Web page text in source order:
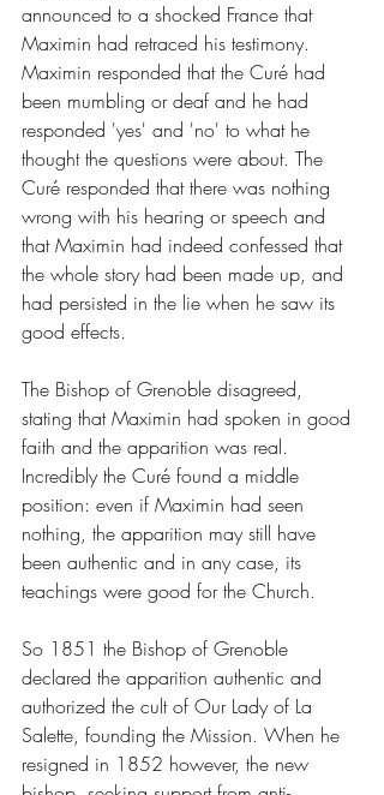
announced to a shocked France that
Maximin had retraced his testimony.
Maximin responded that the Curé had
been mumbling or deaf and he had
responded 'yes' and 'no' to what he
thought the questions were about. The
Curé responded that there was nothing
wrong with his hearing or speech and
that Maximin had indeed confessed that
the whole story had been made up, and
had persisted in the lie when he saw its
good effects.
The Bishop of Grenoble disagreed,
stating that Maximin had spoken in good
faith and the apparition was real.
Incredibly the Curé found a middle
position: even if Maximin had seen
nothing, the apparition may still have
been authentic and in any case, its
teachings were good for the Church.
So 1851 the Bishop of Grenoble
declared the apparition authentic and
authorized the cult of Our Lady of La
Salette, founding the Mission. When he
resigned in 1852 however, the new